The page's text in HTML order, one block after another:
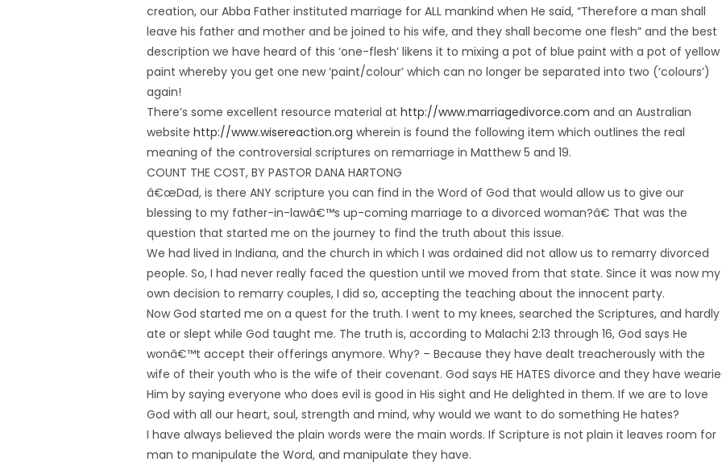
creation, our Abba Father instituted marriage for ALL mankind when He said, “Therefore a man shall
leave his father and mother and be joined to his wife, and they shall become one flesh” and the best
description we have heard of this ‘one-flesh’ likens it to mixing a pot of blue paint with a pot of yellow
paint whereby you get one new ‘paint/colour’ which can no longer be separated into two (‘colours’)
again!
There’s some excellent resource material at http://www.marriagedivorce.com and an Australian
website http://www.wisereaction.org wherein is found the following item which outlines the real
meaning of the controversial scriptures on remarriage in Matthew 5 and 19.
COUNT THE COST, BY PASTOR DANA HARTONG
â€œDad, is there ANY scripture you can find in the Word of God that would allow us to give our
blessing to my father-in-lawâ€™s up-coming marriage to a divorced woman?â€ That was the
question that started me on the journey to find the truth about this issue.
We had lived in Indiana, and the church in which I was ordained did not allow us to remarry divorced
people. So, I had never really faced the question until we moved from that state. Since it was now my
own decision to remarry couples, I did so, accepting the teaching about the innocent party.
Now God started me on a quest for the truth. I went to my knees, searched the Scriptures, and hardly
ate or slept while God taught me. The truth is, according to Malachi 2:13 through 16, God says He
wonâ€™t accept their offerings anymore. Why? – Because they have dealt treacherously with the
wife of their youth who is the wife of their covenant. God says HE HATES divorce and they have
Him by saying everyone who does evil is good in His sight and He delighted in them. If we are to love
God with all our heart, soul, strength and mind, why would we want to do something He hates?
I have always believed the plain words were the main words. If Scripture is not plain it leaves room for
man to manipulate the Word, and manipulate they have.